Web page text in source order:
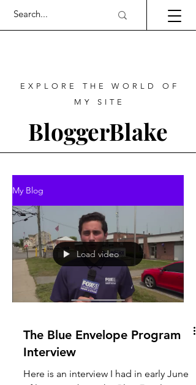
EXPLORE THE WORLD OF
MY SITE
BloggerBlake
My Blog
Load video
The Blue Envelope Program
Interview
Here is an interview I had in early June